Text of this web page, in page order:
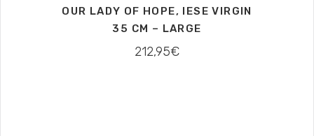
OUR LADY OF HOPE, IESE VIRGIN
35 CM – LARGE
212,95€